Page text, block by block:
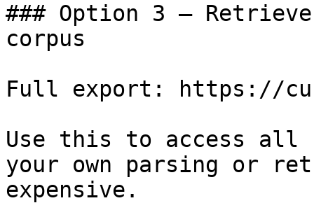
### Option 3 —
corpus
Full export: https://
Use this to access all
your own parsing or
expensive.